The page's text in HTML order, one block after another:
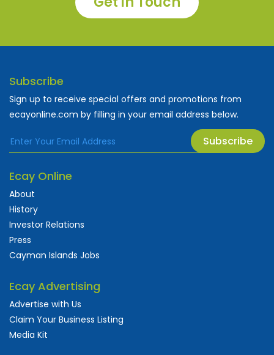
Subscribe
Sign up to receive special offers and promotions from
ecayonline.com by filling in your email address below.
Subscribe
Ecay Online
About
History
Investor Relations
Press
Cayman Islands Jobs
Ecay Advertising
Advertise with Us
Claim Your Business Listing
Media Kit